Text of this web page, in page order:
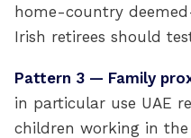
home-country
Irish retirees should
Pattern 3 — Family
in particular use UAE
children working in the